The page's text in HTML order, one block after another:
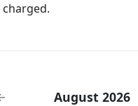
charged.
August 2026